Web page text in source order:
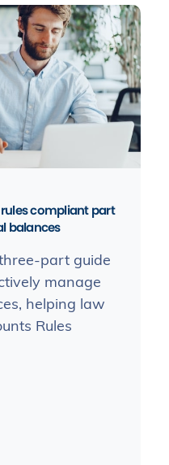
compliant part
balances
part guide
manage
helping law
Rules